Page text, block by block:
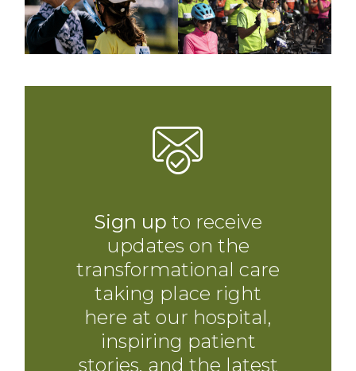
Sign up to receive
updates on the
transformational care
taking place right
here at our hospital,
inspiring patient
stories, and the latest